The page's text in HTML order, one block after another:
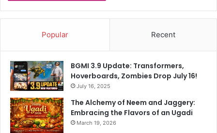
Popular Recent
BGMI 3.9 Update: Transformers,
Hoverboards, Zombies Drop July 16!
July 16, 2025
The Alchemy of Neem and Jaggery:
Embracing the Flavors of an Ugadi
March 19, 2026